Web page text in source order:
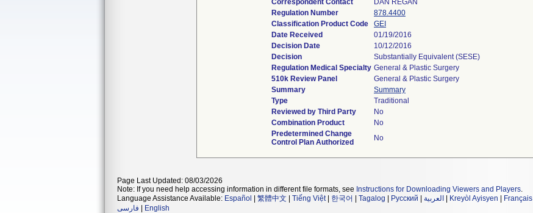
Correspondent Contact
DAN REGAN
Regulation Number
878.4400
Classification Product Code
GEI
Date Received
01/19/2016
Decision Date
10/12/2016
Decision
Substantially Equivalent (SESE)
Regulation Medical Specialty General & Plastic Surgery
510k Review Panel
General & Plastic Surgery
Summary
Summary
Type
Traditional
Reviewed by Third Party
No
Combination Product
No
Predetermined Change
Control Plan Authorized
No
Page Last Updated: 08/03/2026
Note: If you need help accessing information in different file formats, see Instructions for Downloading Viewers and Players.
Language Assistance Available: Español 繁體中文 Tiếng Việt| 한국어 Tagalog Русский العربية Kreyòl Ayisyen Français
فارسی
English